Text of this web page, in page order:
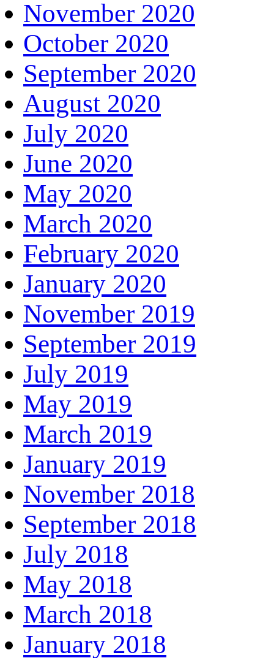
November 2020
October 2020
September 2020
August 2020
July 2020
June 2020
May 2020
March 2020
February 2020
January 2020
November 2019
September 2019
July 2019
May 2019
March 2019
January 2019
November 2018
September 2018
July 2018
May 2018
March 2018
January 2018